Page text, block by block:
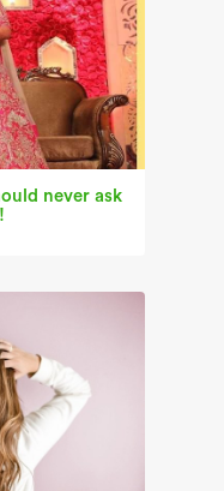
never ask